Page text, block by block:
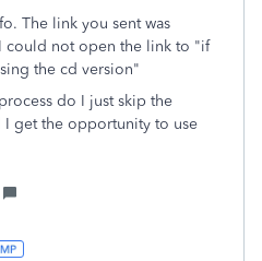
The link you sent was
could not open the link to "if
the cd version"
do I just skip the
get the opportunity to use